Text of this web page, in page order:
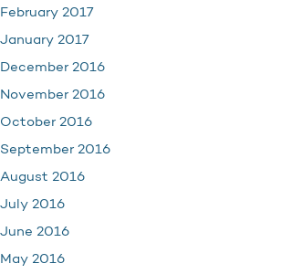
February 2017
January 2017
December 2016
November 2016
October 2016
September 2016
August 2016
July 2016
June 2016
May 2016